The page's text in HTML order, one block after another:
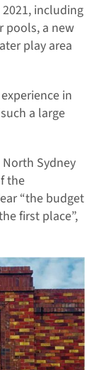
including
pools, a new
play area
in
a large
Sydney
the
“the budget
first place”,